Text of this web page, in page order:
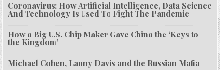
Coronavirus: How Artificial Intelligence, Data Science
And Technology Is Used To Fight The Pandemic
How a Big U.S. Chip Maker Gave China the ‘Keys to
the Kingdom’
Michael Cohen, Lanny Davis and the Russian Mafia